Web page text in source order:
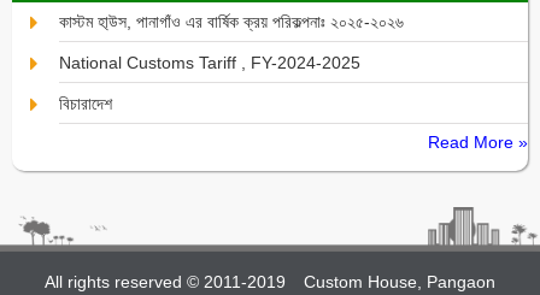
কাস্টম হা্উস, পানাগাঁও এর বার্ষিক ক্রয় পরিকল্পনাঃ ২০২৫-২০২৬
National Customs Tariff , FY-2024-2025
বিচারাদেশ
Read More »
All rights reserved © 2011-2019 Custom House, Pangaon